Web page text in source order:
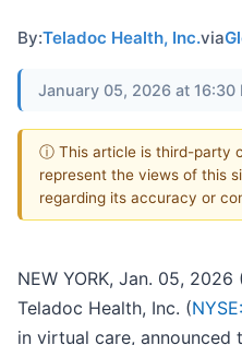
By:Teladoc Health, Inc.via
January 05, 2026 at 16:30
ⓘ This article is third-party
represent the views of this
regarding its accuracy or
NEW YORK, Jan. 05, 2026
Teladoc Health, Inc. (
in virtual care, announced